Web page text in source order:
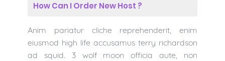
How Can I Order New Host ?
Anim pariatur cliche reprehenderit, enim
eiusmod high life accusamus terry richardson
ad squid. 3 wolf moon officia aute, non